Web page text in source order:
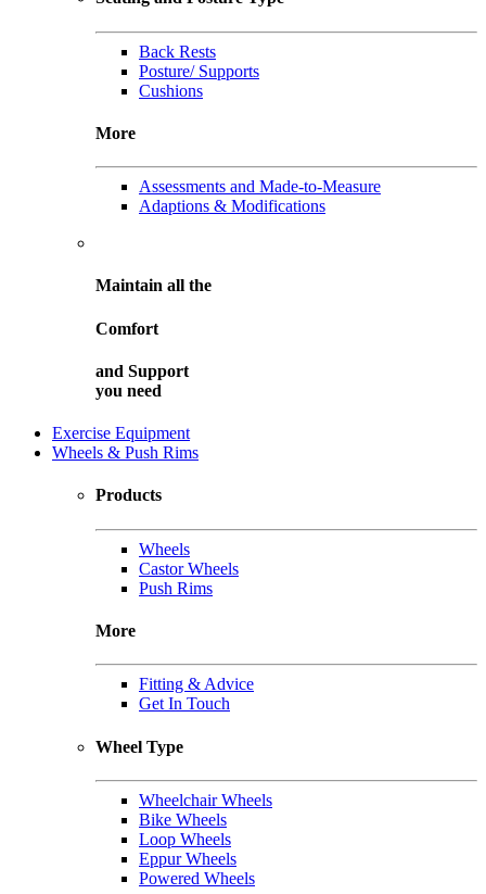
Back Rests
Posture/ Supports
Cushions
More
Assessments and Made-to-Measure
Adaptions & Modifications
Maintain all the
Comfort
and Support
you need
Exercise Equipment
Wheels & Push Rims
Products
Wheels
Castor Wheels
Push Rims
More
Fitting & Advice
Get In Touch
Wheel Type
Wheelchair Wheels
Bike Wheels
Loop Wheels
Eppur Wheels
Powered Wheels